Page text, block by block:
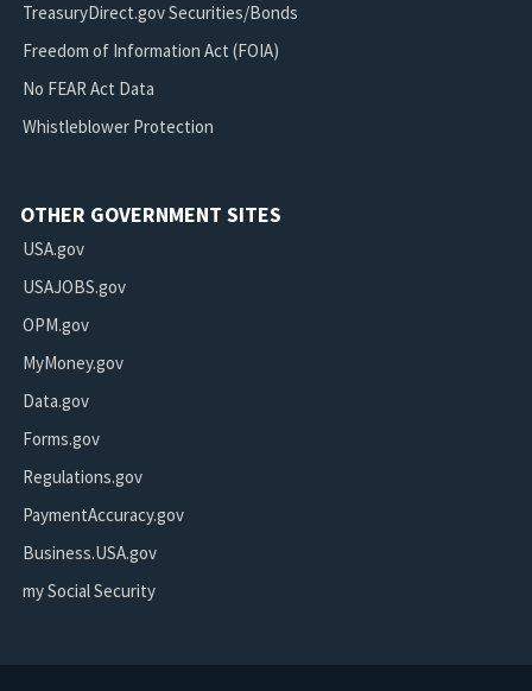
TreasuryDirect.gov Securities/Bonds
Freedom of Information Act (FOIA)
No FEAR Act Data
Whistleblower Protection
OTHER GOVERNMENT SITES
USA.gov
USAJOBS.gov
OPM.gov
MyMoney.gov
Data.gov
Forms.gov
Regulations.gov
PaymentAccuracy.gov
Business.USA.gov
my Social Security